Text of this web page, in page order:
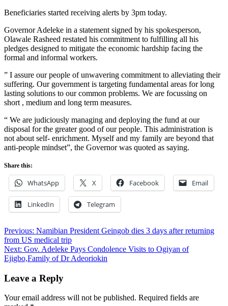
Beneficiaries started receiving alerts by 3pm today.
Governor Adeleke in a statement signed by his spokesperson,
Olawale Rasheed restated his commitment to fulfilling all his
pledges designed to mitigate the economic hardship facing the
formal and informal workers.
” I assure our people of unwavering commitment to alleviating their
suffering. Our government is targeting fundamental areas for long
lasting solutions to our common problems. We are focussing on
short , medium and long term measures.
“ We are judiciously managing and deploying the fund at our
disposal for the greater good of our people. This administration is
not about self- enrichment. Myself and my family are beyond that
anti-people mindset”, the Governor was quoted as saying.
Share this:
WhatsApp X Facebook Email
LinkedIn Telegram
Post
navigation
Previous: Namibian President Geingob dies 3 days after returning
from US medical trip
Next: Gov. Adeleke Pays Condolence Visits to Ogiyan of
Ejigbo,Family of Dr Adeoriokin
Leave a Reply
Your email address will not be published. Required fields are